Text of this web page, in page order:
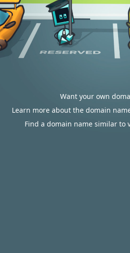
Want your own
Learn more about the domain
Find a domain name similar to